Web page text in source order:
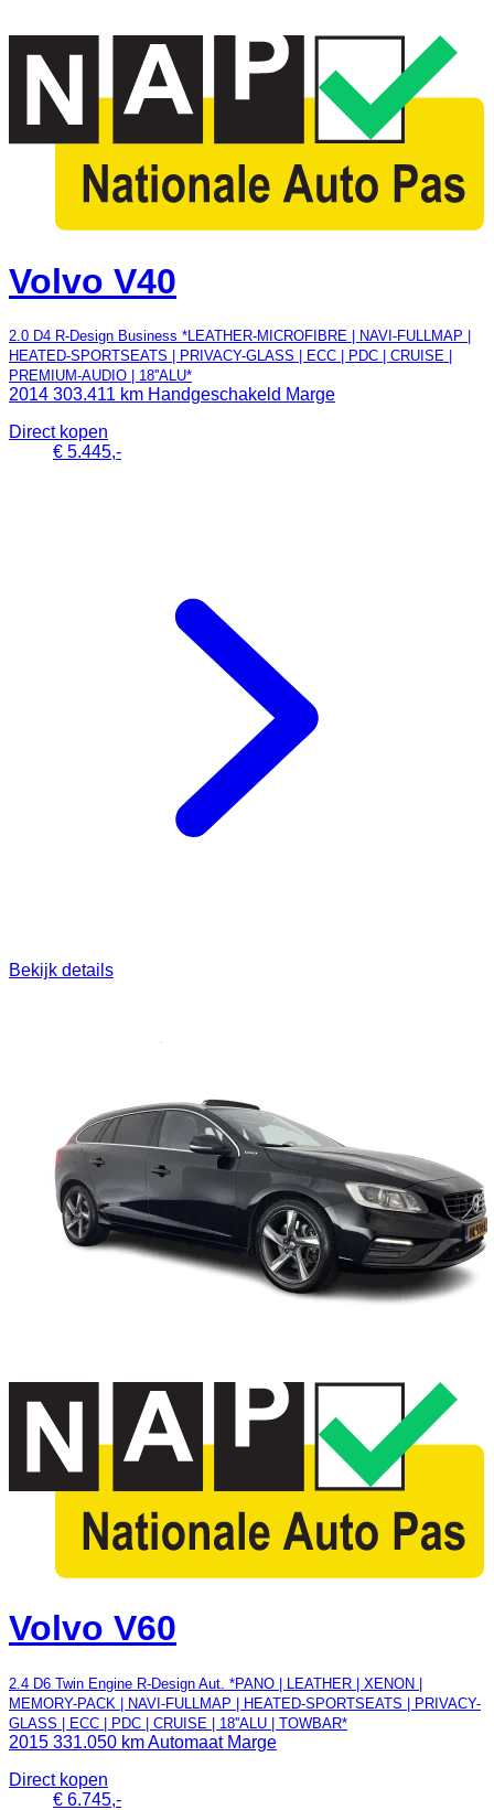
Volvo V40
2.0 D4 R-Design Business *LEATHER-MICROFIBRE | NAVI-FULLMAP |
HEATED-SPORTSEATS | PRIVACY-GLASS | ECC | PDC | CRUISE |
PREMIUM-AUDIO | 18''ALU*
2014 303.411 km Handgeschakeld Marge
Direct kopen
€ 5.445,-
Bekijk details
Volvo V60
2.4 D6 Twin Engine R-Design Aut. *PANO | LEATHER | XENON |
MEMORY-PACK | NAVI-FULLMAP | HEATED-SPORTSEATS | PRIVACY-
GLASS | ECC | PDC | CRUISE | 18''ALU | TOWBAR*
2015 331.050 kmAutomaat Marge
Direct kopen
€ 6.745,-